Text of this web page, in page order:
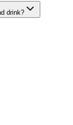
drink?